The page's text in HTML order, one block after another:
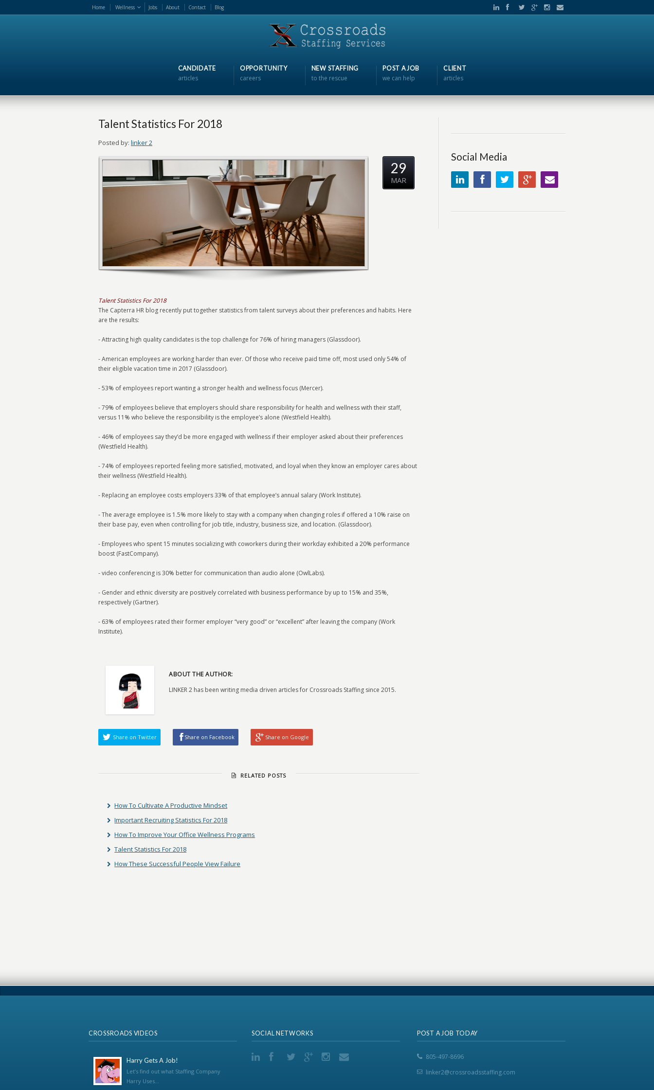
Home Wellness Jobs About Contact Blog
CANDIDATE
articles
OPPORTUNITY
careers
NEW STAFFING
to the rescue
POST A JOB
we can help
CLIENT
articles
Talent Statistics For 2018
Posted by: linker 2
Talent Statistics For 2018
The Capterra HR blog recently put together statistics from talent surveys about their preferences and habits. Here
are the results:
- Attracting high quality candidates is the top challenge for 76% of hiring managers (Glassdoor).
- American employees are working harder than ever. Of those who receive paid time off, most used only 54% of
their eligible vacation time in 2017 (Glassdoor).
- 53% of employees report wanting a stronger health and wellness focus (Mercer).
- 79% of employees believe that employers should share responsibility for health and wellness with their staff,
versus 11% who believe the responsibility is the employee’s alone (Westfield Health).
- 46% of employees say they’d be more engaged with wellness if their employer asked about their preferences
(Westfield Health).
- 74% of employees reported feeling more satisfied, motivated, and loyal when they know an employer cares about
their wellness (Westfield Health).
- Replacing an employee costs employers 33% of that employee’s annual salary (Work Institute).
- The average employee is 1.5% more likely to stay with a company when changing roles if offered a 10% raise on
their base pay, even when controlling for job title, industry, business size, and location. (Glassdoor).
- Employees who spent 15 minutes socializing with coworkers during their workday exhibited a 20% performance
boost (FastCompany).
- video conferencing is 30% better for communication than audio alone (OwlLabs).
- Gender and ethnic diversity are positively correlated with business performance by up to 15% and 35%,
respectively (Gartner).
- 63% of employees rated their former employer “very good” or “excellent” after leaving the company (Work
Institute).
29
MAR
ABOUT THE AUTHOR:
LINKER 2 has been writing media driven articles for Crossroads Staffing since 2015.
Share on Twitter Share on Facebook Share on Google
RELATED POSTS
How To Cultivate A Productive Mindset
Important Recruiting Statistics For 2018
How To Improve Your Office Wellness Programs
Talent Statistics For 2018
How These Successful People View Failure
Social Media
CROSSROADS VIDEOS
Harry Gets A Job!
Let’s find out what Staffing Company
Harry Uses...
SOCIAL NETWORKS POST A JOB TODAY
805-497-8696
linker2@crossroadsstaffing.com